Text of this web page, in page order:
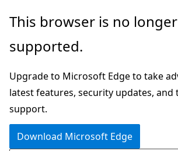
Skip
main
Skip
Ask
chat
experience
This browser is no longer
supported.
Upgrade to Microsoft Edge to take
latest features, security updates, and
support.
Download Microsoft Edge